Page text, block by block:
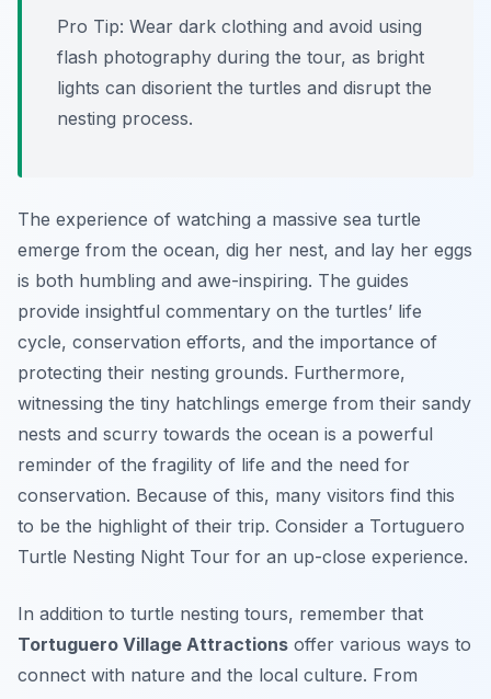
Pro Tip: Wear dark clothing and avoid using
flash photography during the tour, as bright
lights can disorient the turtles and disrupt the
nesting process.
The experience of watching a massive sea turtle
emerge from the ocean, dig her nest, and lay her eggs
is both humbling and awe-inspiring. The guides
provide insightful commentary on the turtles’ life
cycle, conservation efforts, and the importance of
protecting their nesting grounds. Furthermore,
witnessing the tiny hatchlings emerge from their sandy
nests and scurry towards the ocean is a powerful
reminder of the fragility of life and the need for
conservation. Because of this, many visitors find this
to be the highlight of their trip. Consider a Tortuguero
Turtle Nesting Night Tour for an up-close experience.
In addition to turtle nesting tours, remember that
Tortuguero Village Attractions offer various ways to
connect with nature and the local culture. From